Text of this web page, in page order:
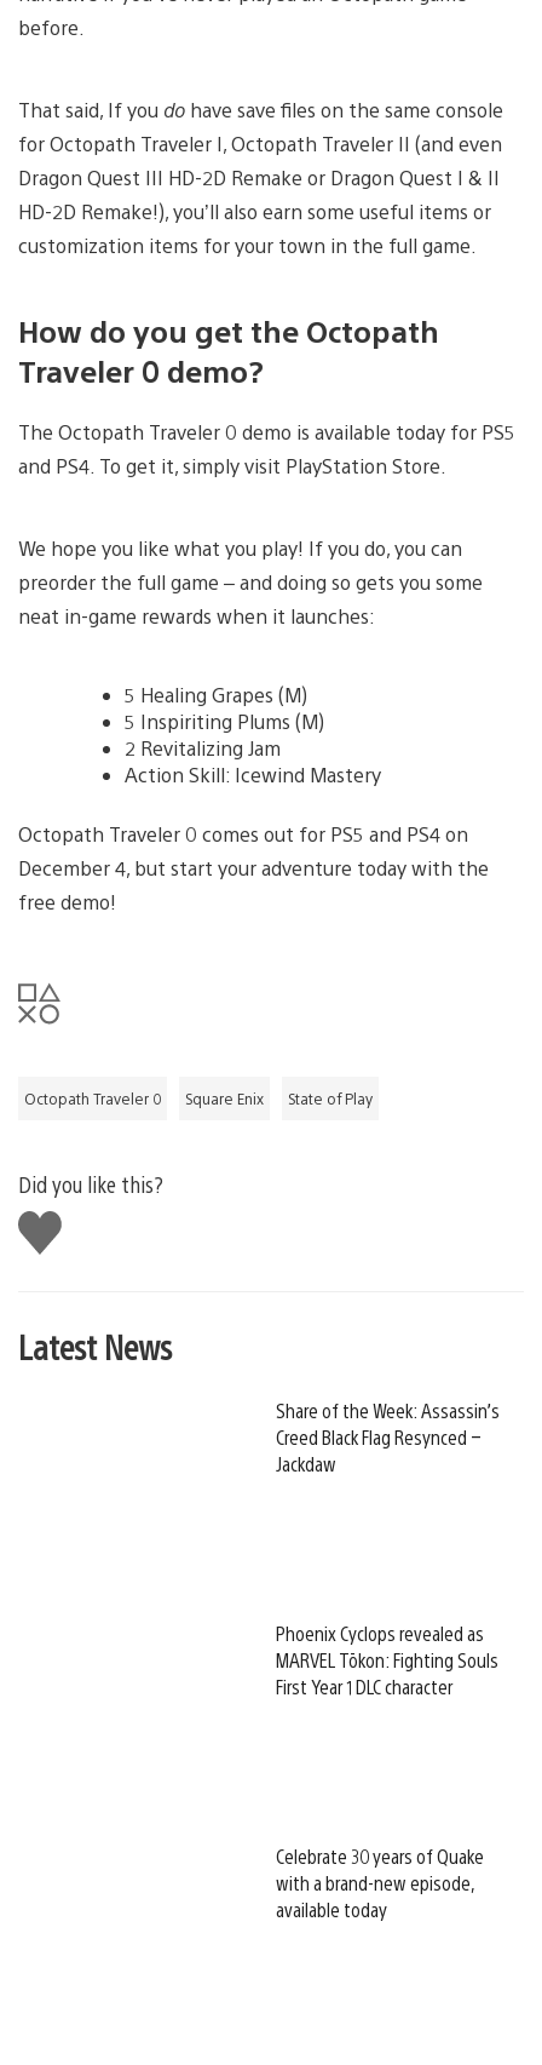
before.
That said, If you do have save files on the same console
for Octopath Traveler I, Octopath Traveler II (and even
Dragon Quest III HD-2D Remake or Dragon Quest I & II
HD-2D Remake!), you’ll also earn some useful items or
customization items for your town in the full game.
How do you get the Octopath
Traveler 0 demo?
The Octopath Traveler 0 demo is available today for PS5
and PS4. To get it, simply visit PlayStation Store.
We hope you like what you play! If you do, you can
preorder the full game – and doing so gets you some
neat in-game rewards when it launches:
5 Healing Grapes (M)
5 Inspiriting Plums (M)
2 Revitalizing Jam
Action Skill: Icewind Mastery
Octopath Traveler 0 comes out for PS5 and PS4 on
December 4, but start your adventure today with the
free demo!
Octopath Traveler 0 Square Enix State of Play
Did you like this?
Like
this
Latest News
Share of the Week: Assassin’s
Creed Black Flag Resynced –
Jackdaw
Phoenix Cyclops revealed as
MARVEL Tōkon: Fighting Souls
First Year 1 DLC character
Celebrate 30 years of Quake
with a brand-new episode,
available today